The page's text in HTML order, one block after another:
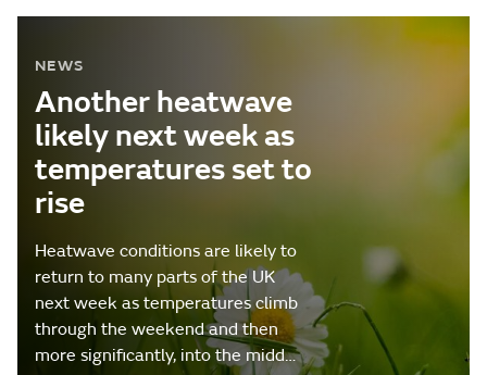
NEWS
Another heatwave
likely next week as
temperatures set to
rise
Heatwave conditions are likely to
return to many parts of the UK
next week as temperatures climb
through the weekend and then
more significantly, into the midd…
Video